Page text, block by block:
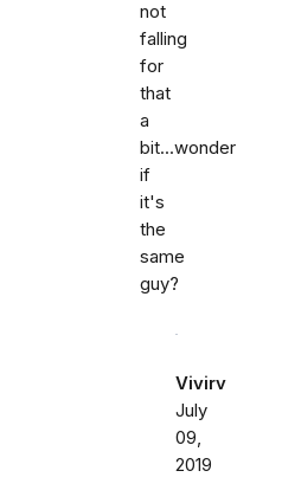
not
falling
for
that
a
bit...wonder
if
it's
the
same
guy?
Vivirv
July
09,
2019